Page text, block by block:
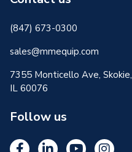
(847) 673-0300
sales@mmequip.com
7355 Monticello Ave, Skokie,
IL 60076
Follow us